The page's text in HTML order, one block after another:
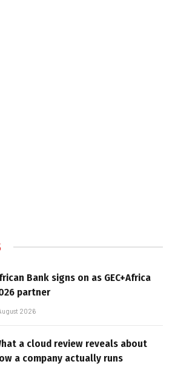
Bank signs on as GEC+Africa
partner
2026
a cloud review reveals about
a company actually runs